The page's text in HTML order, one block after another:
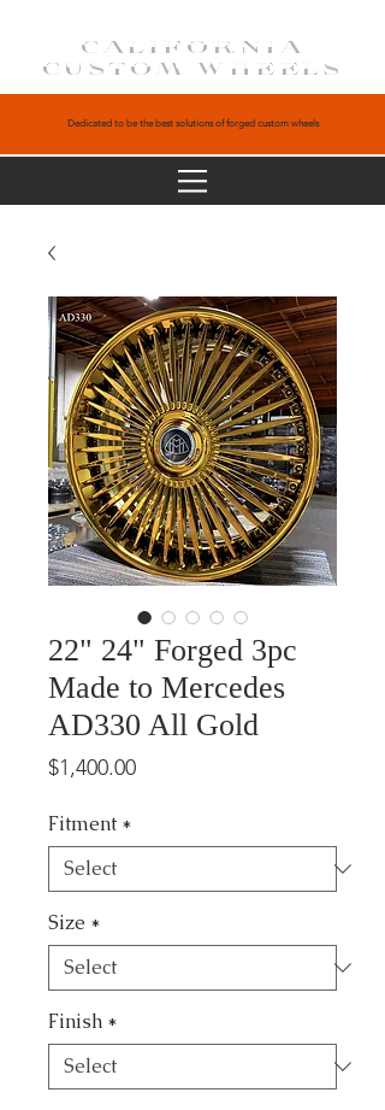
CALIFORNIA
CUSTOM WHEELS
Dedicated to be the best solutions of forged custom wheels
22" 24" Forged 3pc
Made to Mercedes
AD330 All Gold
$1,400.00Price
Fitment *
Size *
Finish *